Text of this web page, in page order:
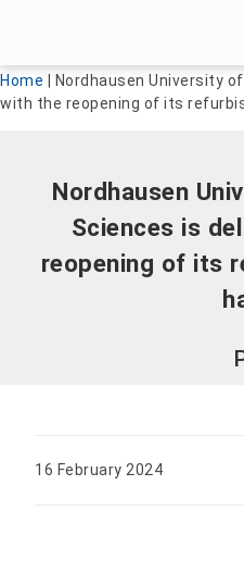
Skip menu
Home
Nordhausen University
with the reopening of its
Nordhausen
Sciences is
reopening of its
16 February 2024